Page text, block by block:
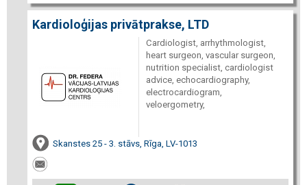
Kardioloģijas privātprakse, LTD
Cardiologist, arrhythmologist,
heart surgeon, vascular surgeon,
nutrition specialist, cardiologist
advice, echocardiography,
electrocardiogram,
veloergometry,
Skanstes 25 - 3. stāvs, Rīga, LV-1013